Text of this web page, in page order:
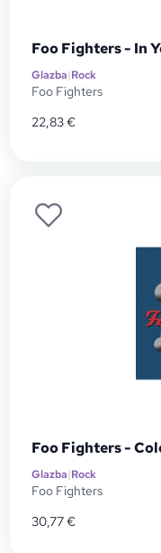
Foo Fighters - In
Glazba|Rock
Foo Fighters
22,83€
Foo Fighters -
Glazba|Rock
Foo Fighters
30,77€